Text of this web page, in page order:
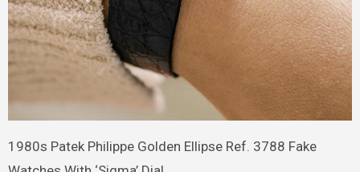
1980s Patek Philippe Golden Ellipse Ref. 3788 Fake